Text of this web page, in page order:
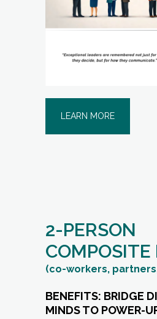
LEARN MORE
2-PERSON
COMPOSITE
(co-workers,
BENEFITS: BRIDGE
MINDS TO POWER-